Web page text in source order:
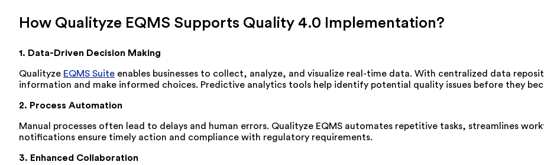
How Qualityze EQMS Supports Quality 4.0 Implementation?
1. Data-Driven Decision Making
Qualityze EQMS Suite enables businesses to collect, analyze, and visualize real-time data. With centralized data
information and make informed choices. Predictive analytics tools help identify potential quality issues before they
2. Process Automation
Manual processes often lead to delays and human errors. Qualityze EQMS automates repetitive tasks, streamlines
notifications ensure timely action and compliance with regulatory requirements.
3. Enhanced Collaboration